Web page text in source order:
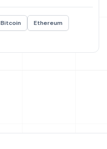
Bitcoin
Ethereum